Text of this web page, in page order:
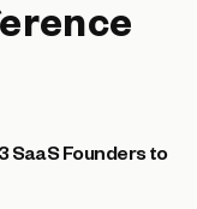
SaaS Founders to